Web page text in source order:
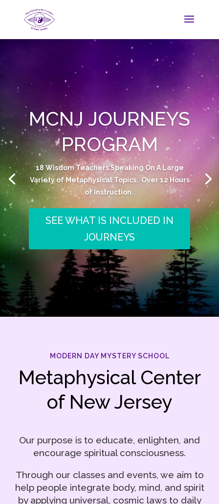
MCNJ JOURNEYS
PROGRAM
18 Wisdom Teachers Speaking On A Large
Variety of Metaphysical Topics. Over 12 Hours
of Instruction.
SEE WHAT IS INCLUDED IN
JOURNEYS
MODERN DAY MYSTERY SCHOOL
Metaphysical Center
of New Jersey
Our purpose is to educate, enlighten, and
encourage spiritual consciousness.
Through our classes and events, we aim to
help people integrate body, mind, and spirit
by applying universal, cosmic laws to daily